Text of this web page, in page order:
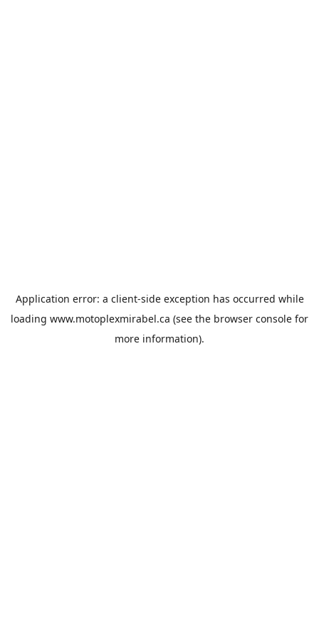
Application error: a client-side exception has occurred while
loading www.motoplexmirabel.ca (see the browser console for
more information).